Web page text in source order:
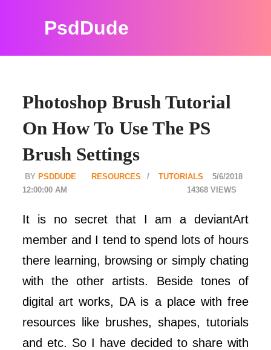
PsdDude
Photoshop Brush Tutorial
On How To Use The PS
Brush Settings
PSDDUDE RESOURCES
TUTORIALS
14368
5/6/2018
12:00:00 AM
It is no secret that I am a deviantArt
member and I tend to spend lots of hours
there learning, browsing or simply chating
with the other artists. Beside tones of
digital art works, DA is a place with free
resources like brushes, shapes, tutorials
and etc. So I have decided to share with